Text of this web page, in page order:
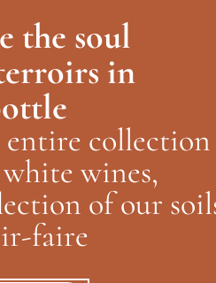
the soul
in
entire collection
wines,
ofour
faire